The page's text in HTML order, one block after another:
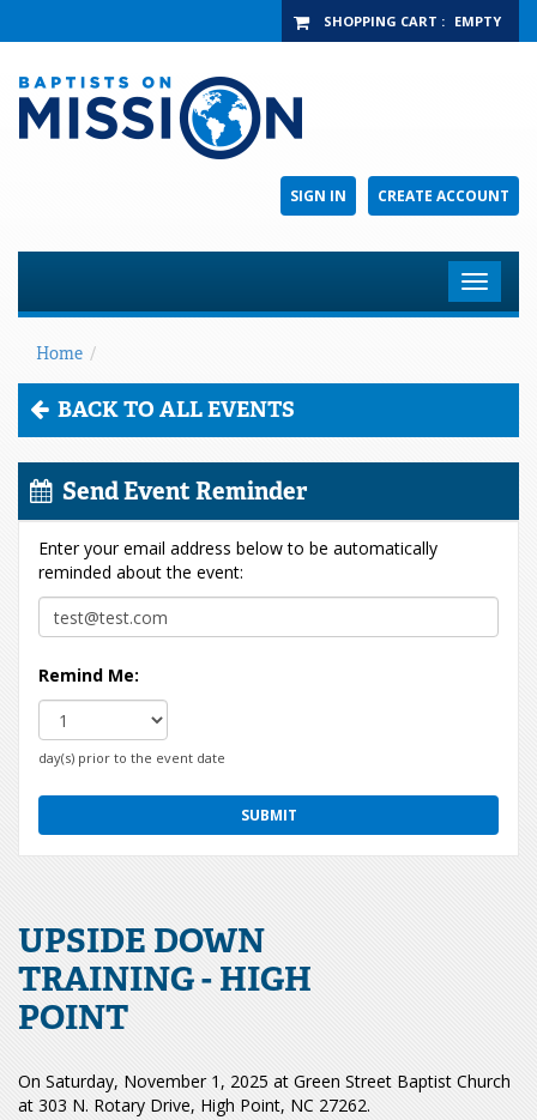
SHOPPING CART : EMPTY
CREATE ACCOUNT
SIGN IN
Toggle
Home /
BACK TO ALL EVENTS
Send Event Reminder
Enter your email address below to be automatically
reminded about the event:
Remind Me:
day(s) prior to the event date
UPSIDE DOWN
TRAINING - HIGH
POINT
On Saturday, November 1, 2025 at Green Street Baptist Church
at 303 N. Rotary Drive, High Point, NC 27262.